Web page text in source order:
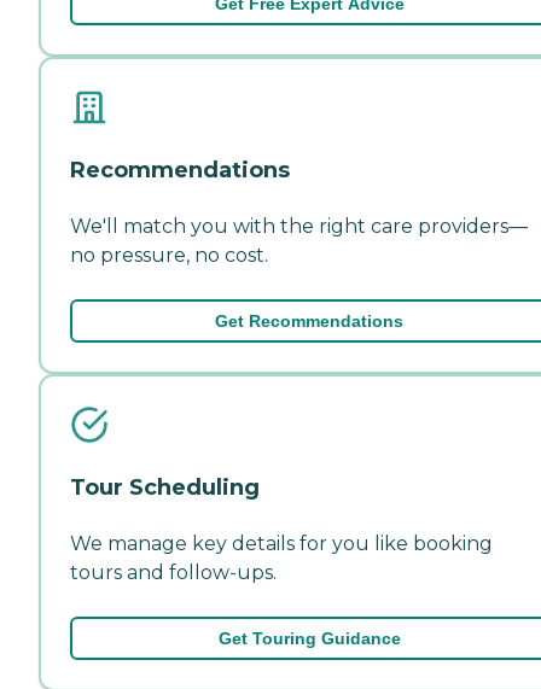
Recommendations
We'll match you with the right care providers—
no pressure, no cost.
Get Recommendations
Tour Scheduling
We manage key details for you like booking
tours and follow-ups.
Get Touring Guidance